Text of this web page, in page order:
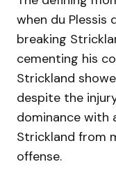
when du Plessis
breaking
cementing his
Strickland
despite the
dominance with
Strickland from
offense.